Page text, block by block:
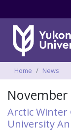
Breadcrumbs
Home News
November
Arctic Winter
University